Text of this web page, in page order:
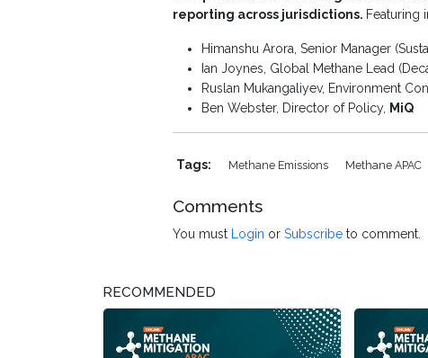
reporting across jurisdictions. Featuring
Himanshu Arora, Senior Manager
Ian Joynes, Global Methane Lead
Ruslan Mukangaliyev, Environment
Ben Webster, Director of Policy, MiQ
Tags: Methane Emissions Methane APAC
Comments
You must Login or Subscribe to comment.
RECOMMENDED